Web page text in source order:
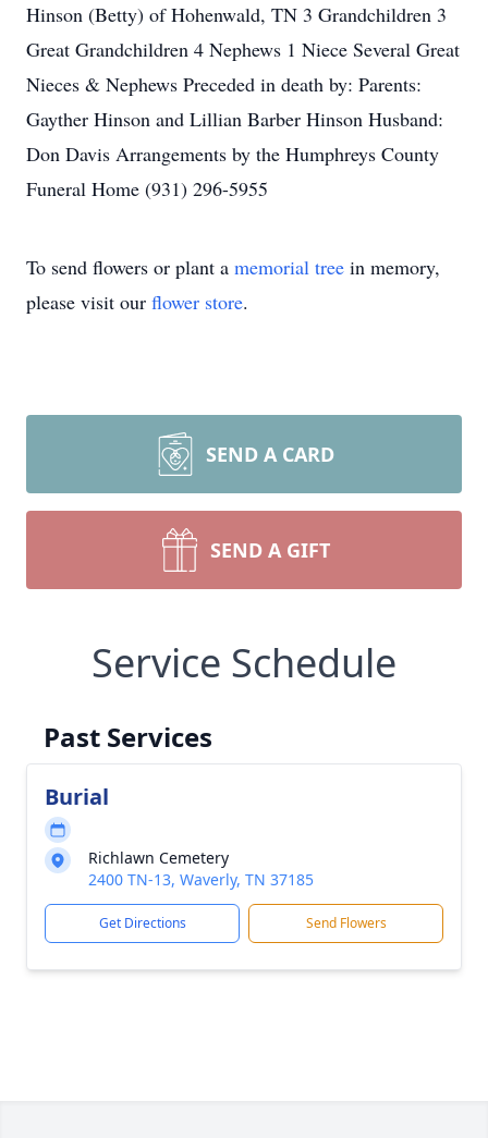
Hinson (Betty) of Hohenwald, TN 3 Grandchildren 3
Great Grandchildren 4 Nephews 1 Niece Several Great
Nieces & Nephews Preceded in death by: Parents:
Gayther Hinson and Lillian Barber Hinson Husband:
Don Davis Arrangements by the Humphreys County
Funeral Home (931) 296-5955
To send flowers or plant a memorial tree in memory,
please visit our flower store.
SEND A CARD
SEND A GIFT
Service Schedule
Past Services
Burial
Richlawn Cemetery
2400 TN-13, Waverly, TN 37185
Get Directions Send Flowers